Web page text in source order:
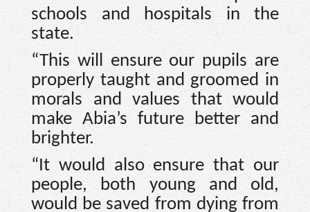
schools and hospitals in the
state.
“This will ensure our pupils are
properly taught and groomed in
morals and values that would
make Abia’s future better and
brighter.
“It would also ensure that our
people, both young and old,
would be saved from dying from